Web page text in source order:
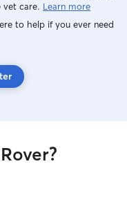
vet care. Learn more
to help if you ever need